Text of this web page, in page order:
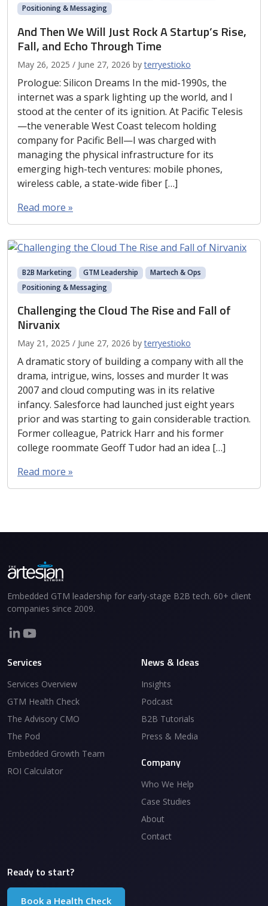
Positioning & Messaging
And Then We Will Just Rock A Startup’s Rise,
Fall, and Echo Through Time
May 26, 2025 / June 27, 2026 byterryestioko
Prologue: Silicon Dreams In the mid-1990s, the
internet was a spark lighting up the world, and I
stood at the center of its ignition. At Pacific Telesis
—the venerable West Coast telecom holding
company for Pacific Bell—I was charged with
managing the physical infrastructure for its
emerging high-tech ventures: mobile phones,
wireless cable, a state-wide fiber […]
Read more »
B2B Marketing GTM Leadership
Martech & Ops
Positioning & Messaging
Challenging the Cloud The Rise and Fall of
Nirvanix
May 21, 2025 / June 27, 2026 byterryestioko
A dramatic story of building a company with all the
drama, intrigue, wins, losses and murder It was
2007 and cloud computing was in its relative
infancy. Salesforce had launched just eight years
prior and was starting to gain considerable traction.
Former colleague, Patrick Harr and his former
college roommate Geoff Tudor had an idea […]
Read more »
Embedded GTM leadership for early-stage B2B tech. 60+ client
companies since 2009.
Services
Services Overview
GTM Health Check
The Advisory CMO
The Pod
Embedded Growth Team
ROI Calculator
News & Ideas
Insights
Podcast
B2B Tutorials
Press & Media
Company
Who We Help
Case Studies
About
Contact
Ready to start?
Book a Health Check